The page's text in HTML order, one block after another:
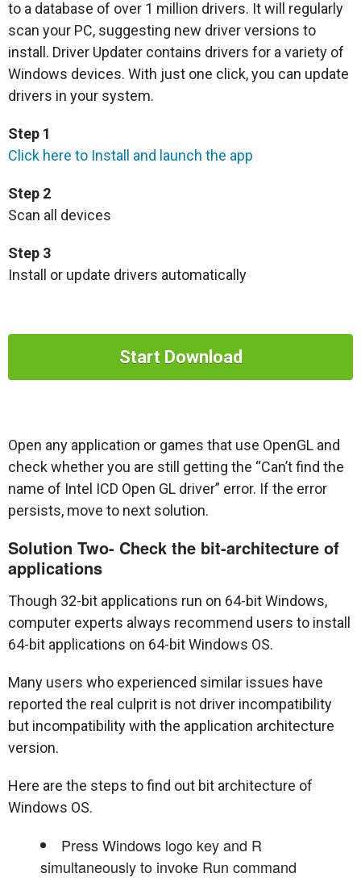
to a database of over 1 million drivers. It will regularly
scan your PC, suggesting new driver versions to
install. Driver Updater contains drivers for a variety of
Windows devices. With just one click, you can update
drivers in your system.
Step 1
Click here to Install and launch the app
Step 2
Scan all devices
Step 3
Install or update drivers automatically
Start Download
Open any application or games that use OpenGL and
check whether you are still getting the “Can’t find the
name of Intel ICD Open GL driver” error. If the error
persists, move to next solution.
Solution Two- Check the bit-architecture of
applications
Though 32-bit applications run on 64-bit Windows,
computer experts always recommend users to install
64-bit applications on 64-bit Windows OS.
Many users who experienced similar issues have
reported the real culprit is not driver incompatibility
but incompatibility with the application architecture
version.
Here are the steps to find out bit architecture of
Windows OS.
Press Windows logo key and R
simultaneously to invoke Run command